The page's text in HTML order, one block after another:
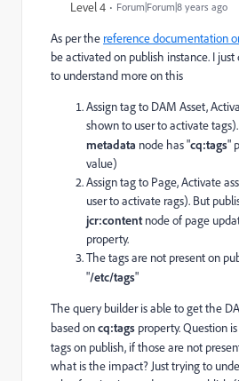
Level 4 Forum|Forum|8 years ago
As per the reference documentation
be activated on publish instance. I
to understand more on this
Assign tag to DAM Asset,
shown to user to activate
metadata node has "cq:tags"
value)
Assign tag to Page, Activate
user to activate rags). But
jcr:contentnode of page
property.
The tags are not present on
"/etc/tags"
The query builder is able to get the
based oncq:tags property. Question
tags on publish, if those are not
what is the impact? Just trying to